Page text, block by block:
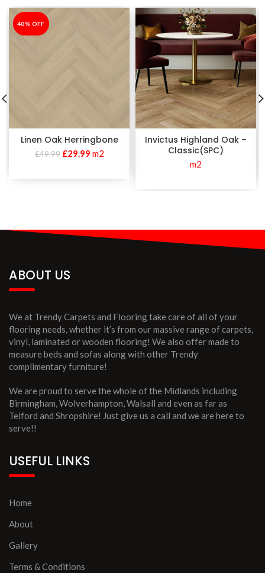
-40%
40% OFF
Linen Oak Herringbone
£49.99 £29.99 m2
Invictus Highland Oak –
Classic(SPC)
m2
ABOUT US
We at Trendy Carpets and Flooring take care of all of your
flooring needs, whether it’s from our massive range of carpets,
vinyl, laminated or wooden flooring! We also offer made to
measure beds and sofas along with other Trendy
complimentary furniture!
We are proud to serve the whole of the Midlands including
Birmingham, Wolverhampton, Walsall and even as far as
Telford and Shropshire! Just give us a call and we are here to
serve!!
USEFUL LINKS
Home
About
Gallery
Terms & Conditions